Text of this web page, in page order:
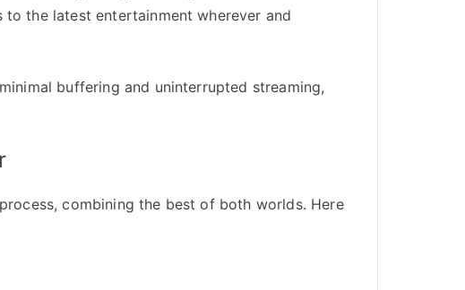
to the latest entertainment wherever and
buffering and uninterrupted streaming,
combining the best of both worlds. Here